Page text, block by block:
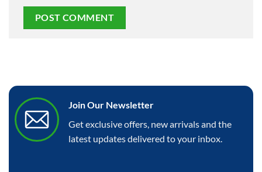
Join Our Newsletter
Get exclusive offers, new arrivals and the
latest updates delivered to your inbox.